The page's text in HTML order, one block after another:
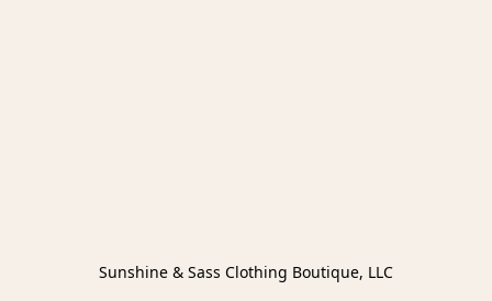
Sunshine & Sass Clothing Boutique, LLC